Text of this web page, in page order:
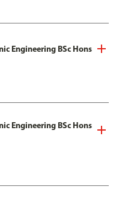
Engineering BSc Hons
Engineering BSc Hons